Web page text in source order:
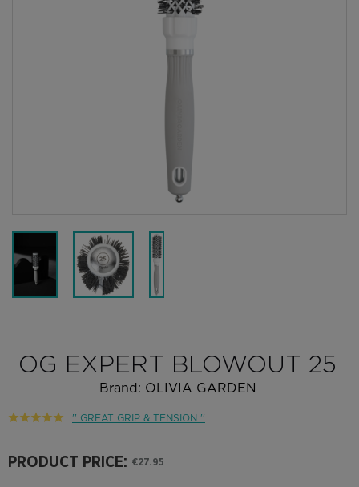
OG EXPERT BLOWOUT 25
Brand: OLIVIA GARDEN
'' GREAT GRIP & TENSION ''
PRODUCT PRICE: €27.95